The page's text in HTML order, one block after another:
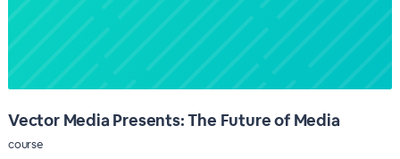
Vector Media Presents: The Future of Media
course